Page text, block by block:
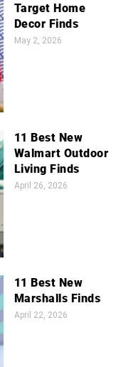
Target Home
Decor Finds
May 2, 2026
11 Best New
Walmart Outdoor
Living Finds
April 26, 2026
11 Best New
Marshalls Finds
April 22, 2026